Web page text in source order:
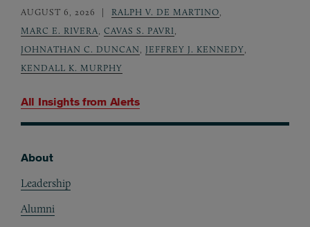
All Insights from Alerts
AUGUST 6, 2026 RALPH V. DE MARTINO,
MARC E. RIVERA, CAVAS S. PAVRI,
JOHNATHAN C. DUNCAN, JEFFREY J. KENNEDY,
KENDALL K. MURPHY
About
Leadership
Alumni